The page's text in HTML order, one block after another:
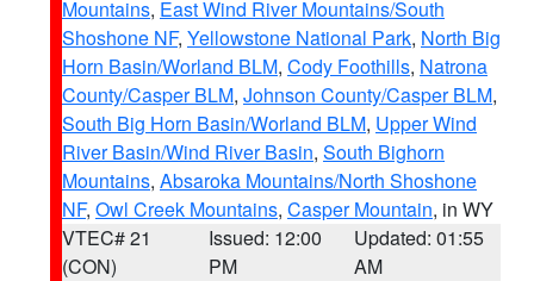
Mountains, East Wind River Mountains/South
Shoshone NF, Yellowstone National Park, North Big
Horn Basin/Worland BLM, Cody Foothills, Natrona
County/Casper BLM, Johnson County/Casper BLM,
South Big Horn Basin/Worland BLM, Upper Wind
River Basin/Wind River Basin, South Bighorn
Mountains, Absaroka Mountains/North Shoshone
NF, Owl Creek Mountains, Casper Mountain, in WY
VTEC# 21
(CON)
Issued: 12:00
PM
Updated: 01:55
AM